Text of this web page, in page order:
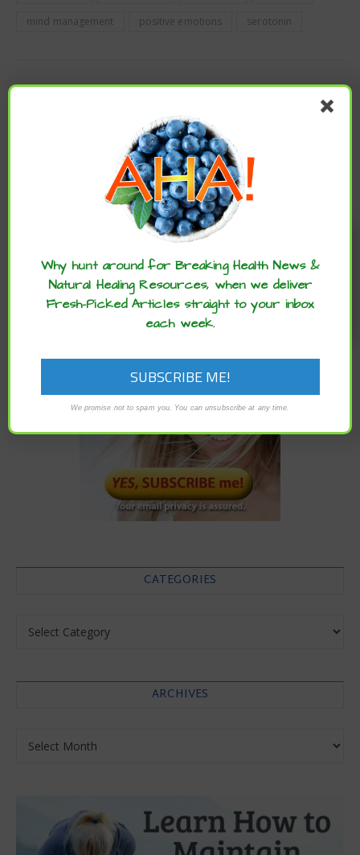
mind management positive emotions serotonin
WARNING: ARTIFICIAL COLORS TRIGGER UNWANTED
HUMAN BEHAVIOR
NEWER
BAKED AVOCADO EGGS
CATEGORIES
ARCHIVES
Enjoy these articles? ...please spread
the word :)
Why hunt around for Breaking Health News &
Natural Healing Resources, when we deliver
Fresh-Picked Articles straight to your inbox
each week.
We promise not to spam you. You can unsubscribe at any time.